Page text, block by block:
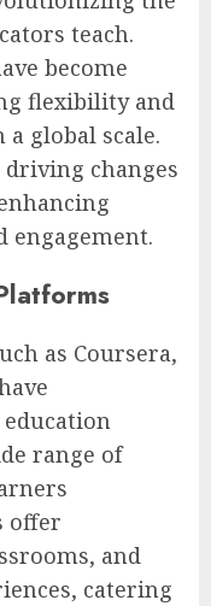
teach.
become
flexibility and
global scale.
changes
engagement.
as Coursera,
range of
offer
and
catering